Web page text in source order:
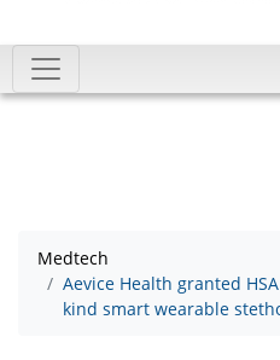
Medtech
Aevice Health granted
kind smart wearable